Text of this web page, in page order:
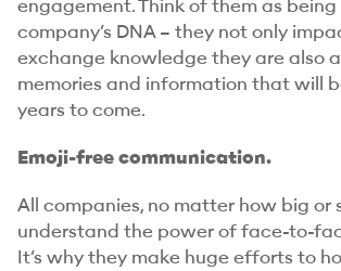
engagement. Think of them as
company’s DNA – they not only
exchange knowledge they are also
memories and information that will
years to come.
Emoji-free communication.
All companies, no matter how big or
understand the power of face-to-
It’s why they make huge efforts to